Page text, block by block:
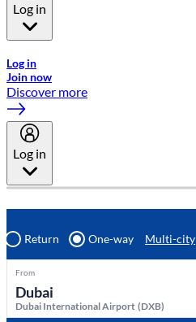
Log in
Log in
Join now
Discover more
Log in
Return One-way Multi-city
From
Dubai International Airport (DXB)